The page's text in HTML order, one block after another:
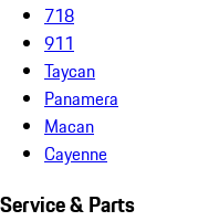
718
911
Taycan
Panamera
Macan
Cayenne
Service & Parts